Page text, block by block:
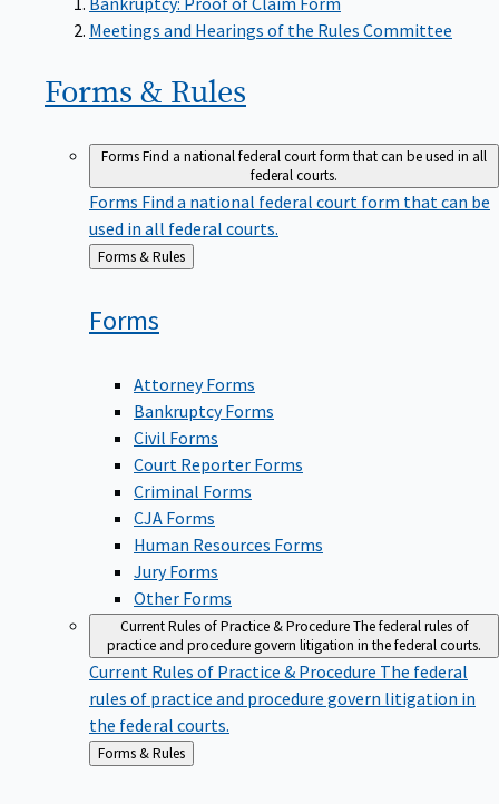
Meetings and Hearings of the Rules Committee
Forms & Rules
FormsFind a national federal court form that can be used in all
federal courts.
Forms Find a national federal court form that can be
used in all federal courts.
Back
to
Forms & Rules
Forms
Attorney Forms
Bankruptcy Forms
Civil Forms
Court Reporter Forms
Criminal Forms
CJA Forms
Human Resources Forms
Jury Forms
Other Forms
Current Rules of Practice & ProcedureThe federal rules of
practice and procedure govern litigation in the federal courts.
Current Rules of Practice & Procedure The federal
rules of practice and procedure govern litigation in
the federal courts.
Back
to
Forms & Rules